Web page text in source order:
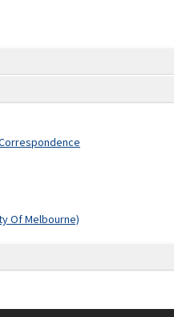
Of Melbourne)